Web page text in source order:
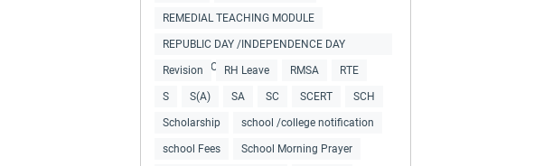
REMEDIAL TEACHING MODULE
REPUBLIC DAY /INDEPENDENCE DAY
COLLECTIONS
Revision RH Leave RMSA RTE
S S(A) SA SC SCERT SCH
Scholarship school /college notification
school Fees School Morning Prayer